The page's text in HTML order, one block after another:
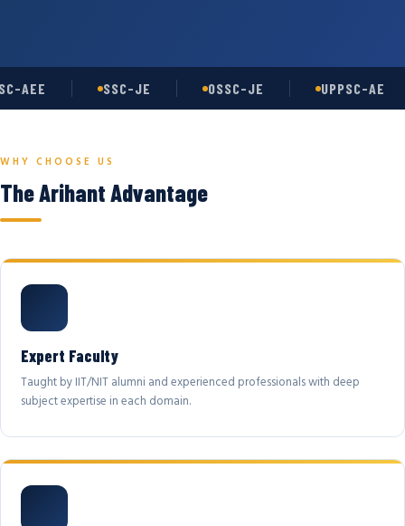
AEE SSC-JE OSSC-JE UPPSC-AE
WHY CHOOSE US
The Arihant Advantage
Expert Faculty
Taught by IIT/NIT alumni and experienced professionals with deep
subject expertise in each domain.